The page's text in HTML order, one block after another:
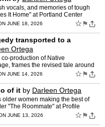
vocals, and memories of tough
It Home" at Portland Center
JUNE 18, 2026 ☆ ⚑
transported to a
Ortega
production of Native
frames the revised tale around
JUNE 14, 2026 ☆ ⚑
of it by Darleen Ortega
women making the best of
"The Roommate" at Profile
JUNE 13, 2026 ☆ ⚑